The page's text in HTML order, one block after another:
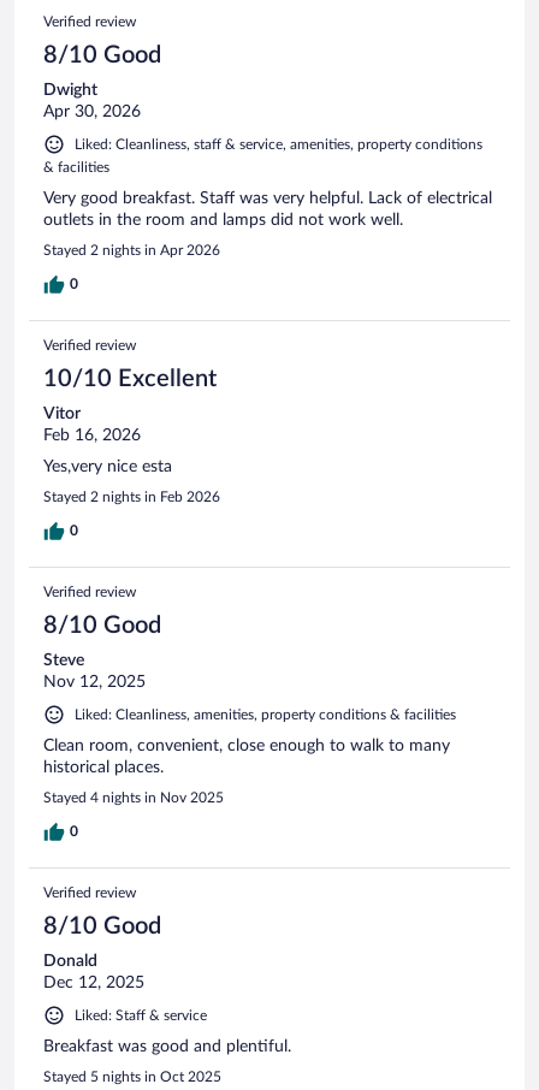
Verified review
8/10 Good
Dwight
Apr 30, 2026
Liked: Cleanliness, staff & service, amenities, property conditions
& facilities
Very good breakfast. Staff was very helpful. Lack of electrical
outlets in the room and lamps did not work well.
Stayed 2 nights in Apr 2026
0
Verified review
10/10 Excellent
Vitor
Feb 16, 2026
Yes,very nice esta
Stayed 2 nights in Feb 2026
0
Verified review
8/10 Good
Steve
Nov 12, 2025
Liked: Cleanliness, amenities, property conditions & facilities
Clean room, convenient, close enough to walk to many
historical places.
Stayed 4 nights in Nov 2025
0
Verified review
8/10 Good
Donald
Dec 12, 2025
Liked: Staff & service
Breakfast was good and plentiful.
Stayed 5 nights in Oct 2025